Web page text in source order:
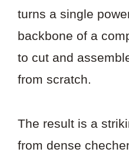
turns a single
backbone of a
to cut and
from scratch.
The result is a
from dense